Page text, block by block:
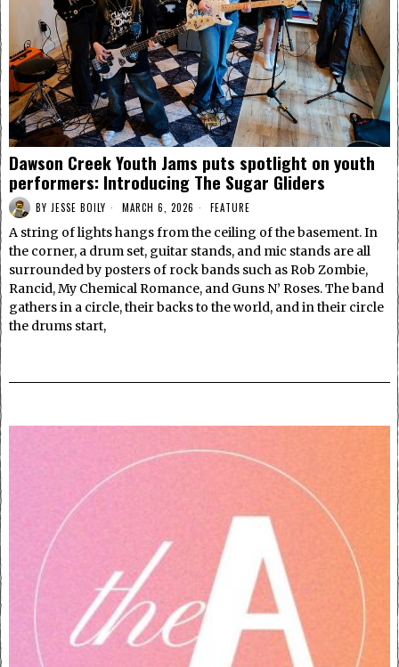
Dawson Creek Youth Jams puts spotlight on youth
performers: Introducing The Sugar Gliders
BY JESSE BOILY MARCH 6, 2026 FEATURE
A string of lights hangs from the ceiling of the basement. In
the corner, a drum set, guitar stands, and mic stands are all
surrounded by posters of rock bands such as Rob Zombie,
Rancid, My Chemical Romance, and Guns N’ Roses. The band
gathers in a circle, their backs to the world, and in their circle
the drums start,